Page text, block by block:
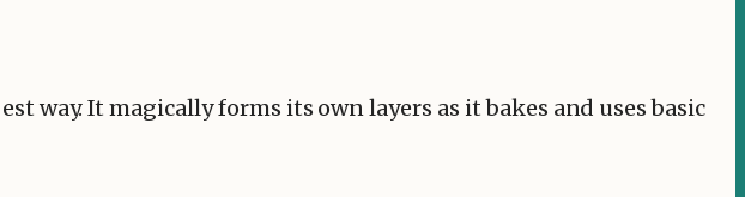
way. It magically forms its own layers as it bakes and uses basic